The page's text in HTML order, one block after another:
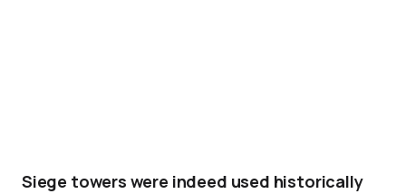
Siege towers were indeed used historically